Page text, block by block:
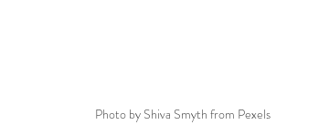
Photo by Shiva Smyth from Pexels